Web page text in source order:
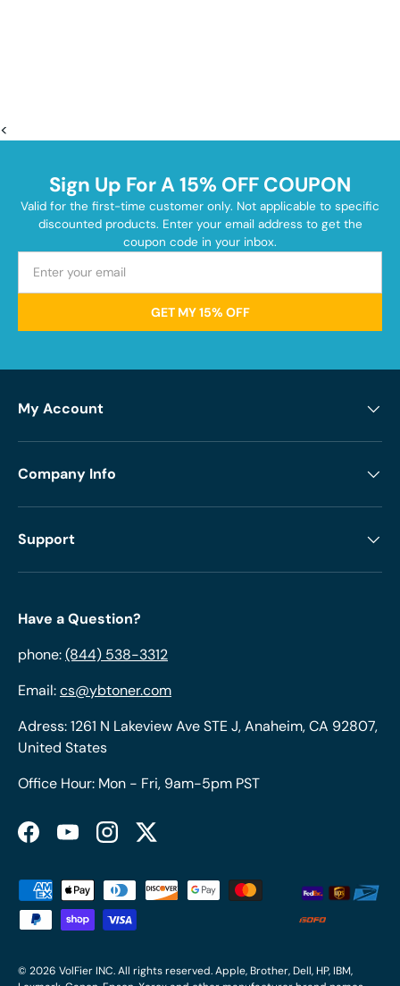
<
Sign Up For A 15% OFF COUPON
Valid for the first-time customer only. Not applicable to specific
discounted products. Enter your email address to get the
coupon code in your inbox.
GET MY 15% OFF
My Account
Company Info
Support
Have a Question?
phone:(844) 538-3312
Email:cs@ybtoner.com
Adress: 1261 N Lakeview Ave STE J, Anaheim, CA 92807,
United States
Office Hour: Mon - Fri, 9am-5pm PST
FacebookYouTubeInstagramTwitter
Payment methods accepted
© 2026 VolFier INC. All rights reserved. Apple, Brother, Dell, HP, IBM,